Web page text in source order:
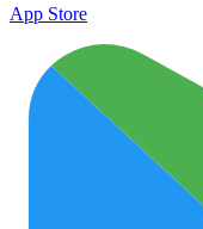
App Store